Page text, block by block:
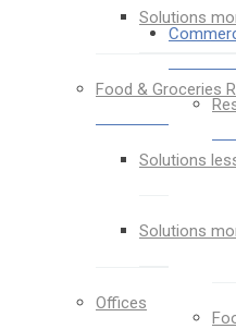
Solutions
Food & Groceries
Solutions
Solutions
Offices